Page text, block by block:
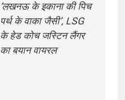
‘लखनऊ के इकाना की पिच
पर्थ के वाका जैसी’, LSG
के हेड कोच जस्टिन लैंगर
का बयान वायरल